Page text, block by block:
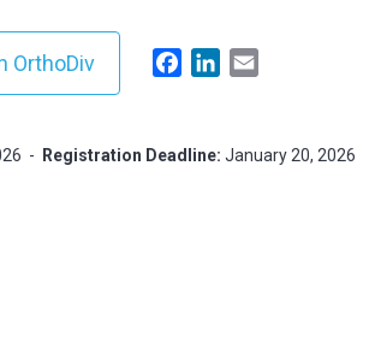
OrthoDiv FacebookLinkedIn
- Registration Deadline: January 20, 2026